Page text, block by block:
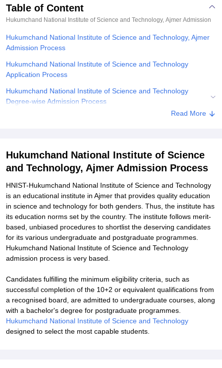
College Of Nursing, MumbaiICT MumbaiASMSOC Mumbai
Centre, KolkataGuru Nanak Institute Of Hotel Management, Kolkata
Sciences Competition
ReviewsAmrita Vishwa Vidyapeetham Reviews
Table of Content
Hukumchand National Institute of Science and Technology, Ajmer Admission
Hukumchand National Institute of Science and Technology, Ajmer
Admission Process
Hukumchand National Institute of Science and Technology
Application Process
Hukumchand National Institute of Science and Technology
Degree-wise Admission Process
Hukumchand National Institute of Science and Technology
Institute of Science and Technology, Ajmer
Explore Admissions to Similar Colleges
Read More
Hukumchand National Institute of Science
and Technology, Ajmer Admission Process
HNIST-Hukumchand National Institute of Science and Technology
is an educational institute in Ajmer that provides quality education
in science and technology for both genders. Thus, the institute has
its education norms set by the country. The institute follows merit-
based, unbiased procedures to shortlist the deserving candidates
for its various undergraduate and postgraduate programmes.
Hukumchand National Institute of Science and Technology
admission process is very based.
Candidates fulfilling the minimum eligibility criteria, such as
successful completion of the 10+2 or equivalent qualifications from
a recognised board, are admitted to undergraduate courses, along
with a bachelor's degree for postgraduate programmes.
Hukumchand National Institute of Science and Technology
designed to select the most capable students.